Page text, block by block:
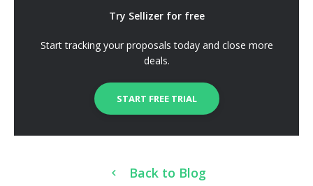
Try Sellizer for free
Start tracking your proposals today and close more
deals.
START FREE TRIAL
Back to Blog